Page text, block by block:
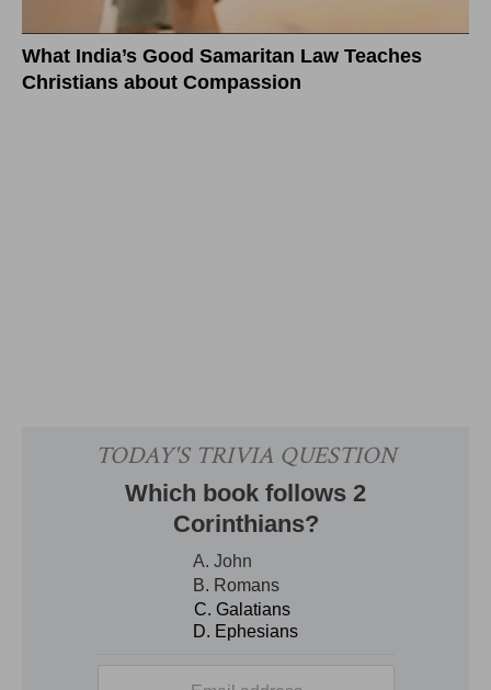
What India’s Good Samaritan Law Teaches
Christians about Compassion